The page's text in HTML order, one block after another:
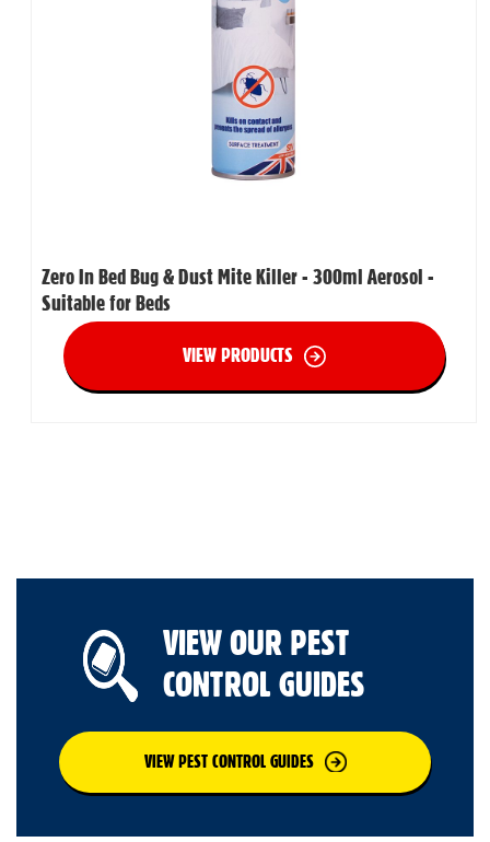
Zero In Bed Bug & Dust Mite Killer - 300ml Aerosol -
Suitable for Beds
VIEW PRODUCTS
VIEW OUR PEST
CONTROL GUIDES
VIEW PEST CONTROL GUIDES